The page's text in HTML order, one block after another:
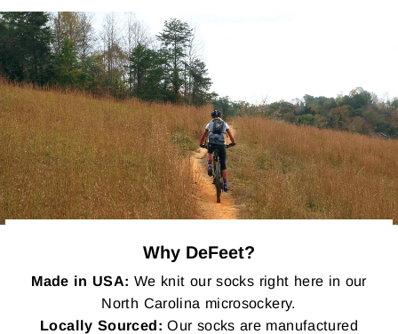
Why DeFeet?
Made in USA: We knit our socks right here in our
North Carolina microsockery.
Locally Sourced: Our socks are manufactured